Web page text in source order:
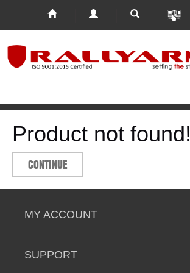
Product not found!
CONTINUE
MY ACCOUNT
SUPPORT